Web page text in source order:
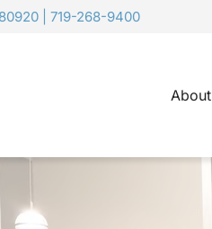
719-268-9400
About